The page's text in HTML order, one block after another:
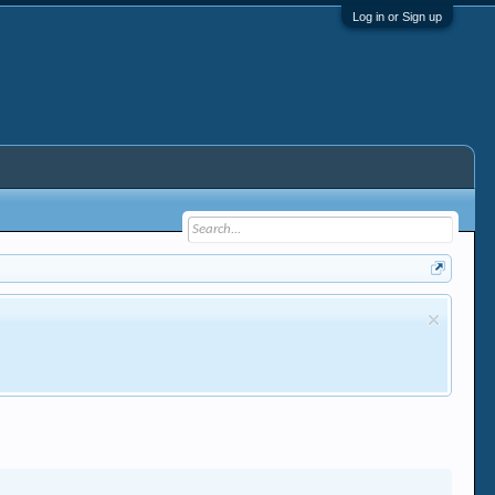
Log in or Sign up